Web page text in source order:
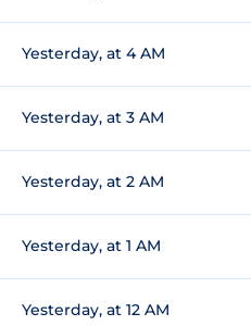
Yesterday, at 4 AM
Yesterday, at 3 AM
Yesterday, at 2 AM
Yesterday, at 1 AM
Yesterday, at 12 AM